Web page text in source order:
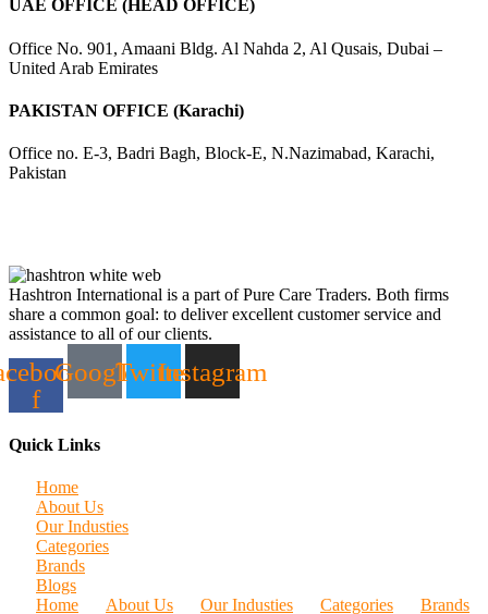
UAE OFFICE (HEAD OFFICE)
Office No. 901, Amaani Bldg. Al Nahda 2, Al Qusais, Dubai –
United Arab Emirates
PAKISTAN OFFICE (Karachi)
Office no. E-3, Badri Bagh, Block-E, N.Nazimabad, Karachi,
Pakistan
Hashtron International is a part of Pure Care Traders. Both firms
share a common goal: to deliver excellent customer service and
assistance to all of our clients.
f
GoogleTwitterInstagram
Quick Links
Home
About Us
Our Industies
Categories
Brands
Blogs
Home
About Us Our Industies Categories
Brands